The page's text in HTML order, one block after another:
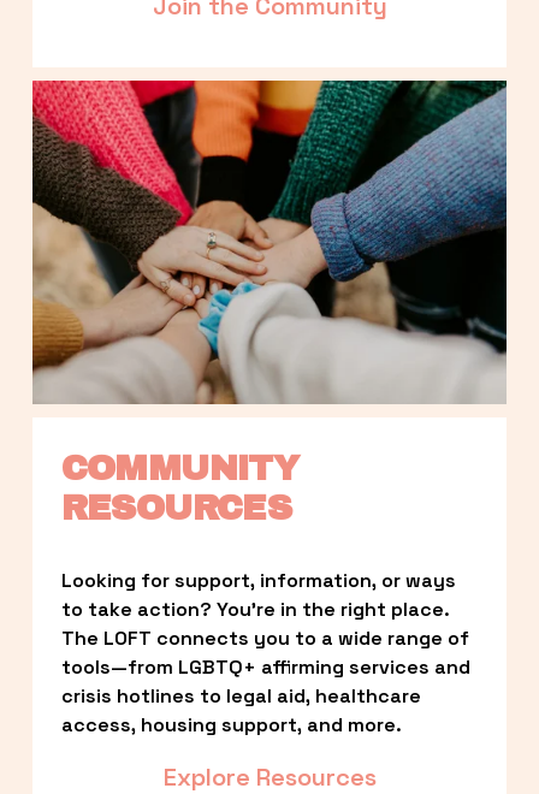
COMMUNITY
RESOURCES
Looking for support, information, or ways
to take action? You’re in the right place.
The LOFT connects you to a wide range of
tools—from LGBTQ+ affirming services and
crisis hotlines to legal aid, healthcare
access, housing support, and more.
Explore Resources